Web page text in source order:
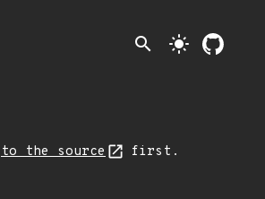
search light_mode
to the source first.